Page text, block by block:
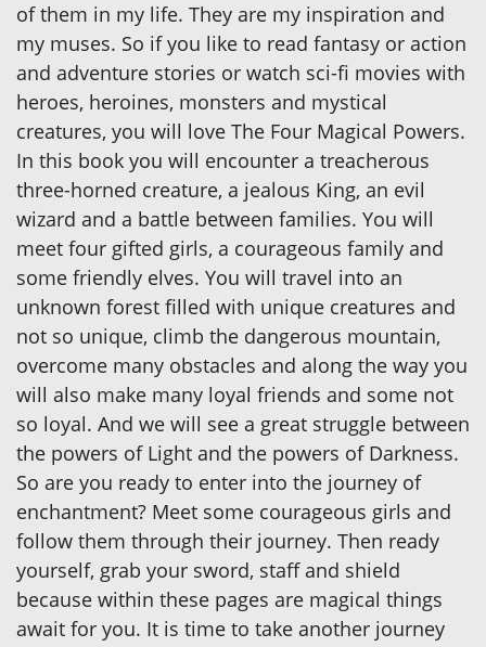
of them in my life. They are my inspiration and
my muses. So if you like to read fantasy or action
and adventure stories or watch sci-fi movies with
heroes, heroines, monsters and mystical
creatures, you will love The Four Magical Powers.
In this book you will encounter a treacherous
three-horned creature, a jealous King, an evil
wizard and a battle between families. You will
meet four gifted girls, a courageous family and
some friendly elves. You will travel into an
unknown forest filled with unique creatures and
not so unique, climb the dangerous mountain,
overcome many obstacles and along the way you
will also make many loyal friends and some not
so loyal. And we will see a great struggle between
the powers of Light and the powers of Darkness.
So are you ready to enter into the journey of
enchantment? Meet some courageous girls and
follow them through their journey. Then ready
yourself, grab your sword, staff and shield
because within these pages are magical things
await for you. It is time to take another journey